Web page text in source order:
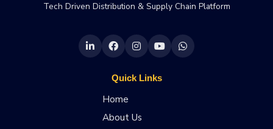
Tech Driven Distribution & Supply Chain Platform
Quick Links
Home
About Us